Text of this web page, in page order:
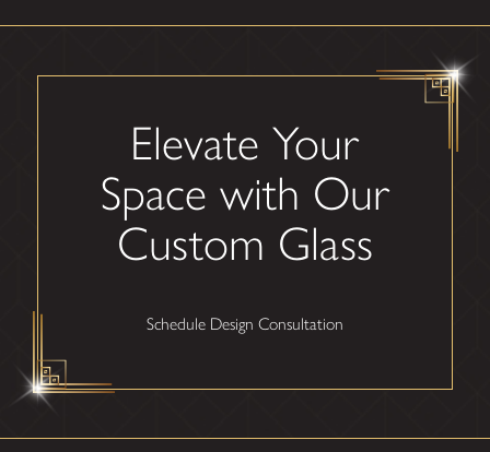
Elevate Your
Space with Our
Custom Glass
Schedule Design Consultation